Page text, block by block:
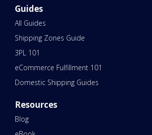
Guides
All Guides
Shipping Zones Guide
3PL 101
eCommerce Fulfillment 101
Domestic Shipping Guides
Resources
Blog